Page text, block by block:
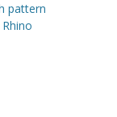
pattern